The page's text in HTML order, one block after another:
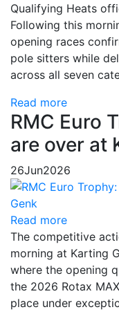
Qualifying Heats
Following this
opening races
pole sitters while
across all seven
Read more
RMC Euro
are over at
26Jun2026
Read more
The competitive
morning at Karting
where the opening
the 2026 Rotax
place under